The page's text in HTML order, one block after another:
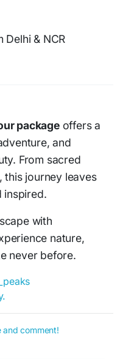
& NCR
packageoffers a
and
From sacred
journey leaves
inspired.
with
nature,
never before.
and comment!